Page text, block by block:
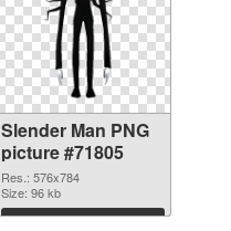
Slender Man PNG
picture #71805
Res.: 576x784
Size: 96 kb
Download